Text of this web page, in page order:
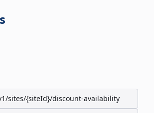
sites/{siteId}/discount-availability